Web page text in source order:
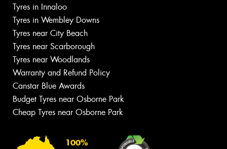
Tyres in Innaloo
Tyres in Wembley Downs
Tyres near City Beach
Tyres near Scarborough
Tyres near Woodlands
Warranty and Refund Policy
Canstar Blue Awards
Budget Tyres near Osborne Park
Cheap Tyres near Osborne Park
100%